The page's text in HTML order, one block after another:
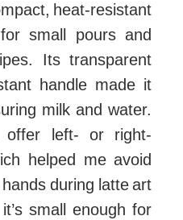
heat-resistant
small pours and
Its transparent
handle made it
milk and water.
offer left- or right-
helped me avoid
during latte art
small enough for